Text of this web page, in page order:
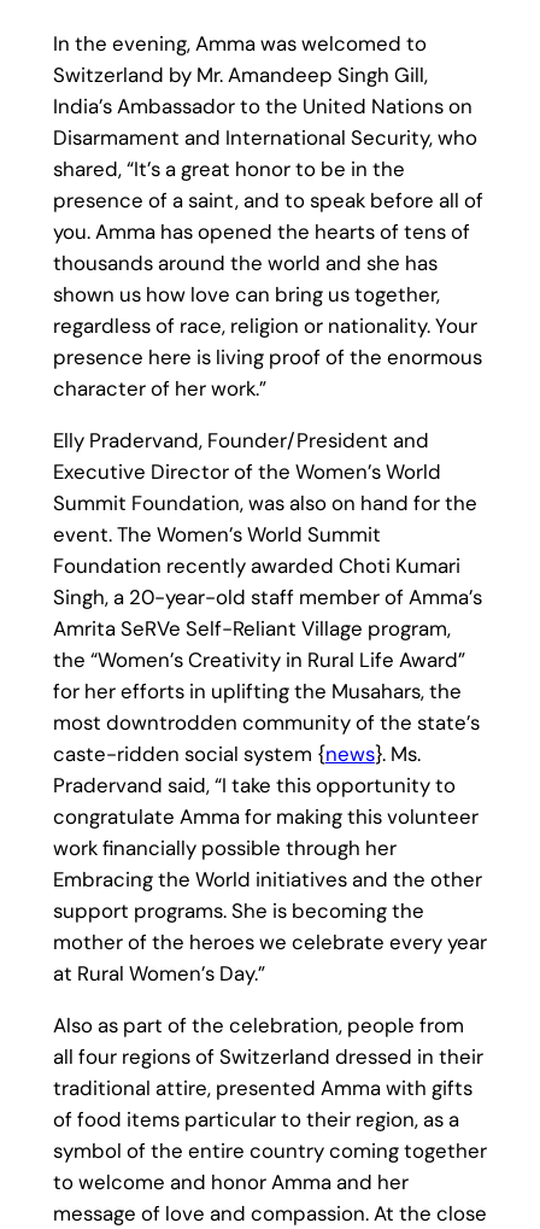
In the evening, Amma was welcomed to
Switzerland by Mr. Amandeep Singh Gill,
India’s Ambassador to the United Nations on
Disarmament and International Security, who
shared, “It’s a great honor to be in the
presence of a saint, and to speak before all of
you. Amma has opened the hearts of tens of
thousands around the world and she has
shown us how love can bring us together,
regardless of race, religion or nationality. Your
presence here is living proof of the enormous
character of her work.”
Elly Pradervand, Founder/President and
Executive Director of the Women’s World
Summit Foundation, was also on hand for the
event. The Women’s World Summit
Foundation recently awarded Choti Kumari
Singh, a 20-year-old staff member of Amma’s
Amrita SeRVe Self-Reliant Village program,
the “Women’s Creativity in Rural Life Award”
for her efforts in uplifting the Musahars, the
most downtrodden community of the state’s
caste-ridden social system {news}. Ms.
Pradervand said, “I take this opportunity to
congratulate Amma for making this volunteer
work financially possible through her
Embracing the World initiatives and the other
support programs. She is becoming the
mother of the heroes we celebrate every year
at Rural Women’s Day.”
Also as part of the celebration, people from
all four regions of Switzerland dressed in their
traditional attire, presented Amma with gifts
of food items particular to their region, as a
symbol of the entire country coming together
to welcome and honor Amma and her
message of love and compassion. At the close